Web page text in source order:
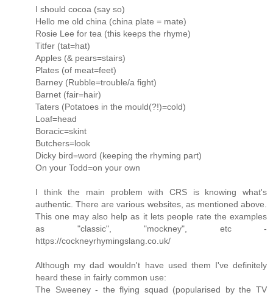
I should cocoa (say so)
Hello me old china (china plate = mate)
Rosie Lee for tea (this keeps the rhyme)
Titfer (tat=hat)
Apples (& pears=stairs)
Plates (of meat=feet)
Barney (Rubble=trouble/a fight)
Barnet (fair=hair)
Taters (Potatoes in the mould(?!)=cold)
Loaf=head
Boracic=skint
Butchers=look
Dicky bird=word (keeping the rhyming part)
On your Todd=on your own
I think the main problem with CRS is knowing what's
authentic. There are various websites, as mentioned above.
This one may also help as it lets people rate the examples
as "classic", "mockney", etc -
https://cockneyrhymingslang.co.uk/
Although my dad wouldn't have used them I've definitely
heard these in fairly common use:
The Sweeney - the flying squad (popularised by the TV